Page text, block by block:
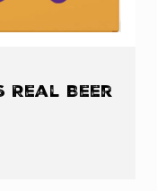
Real Beer